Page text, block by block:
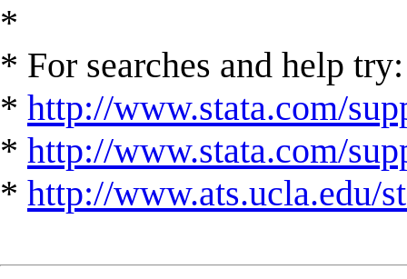
*
* For searches and help try:
* http://www.stata.com/
* http://www.stata.com/
* http://www.ats.ucla.edu/